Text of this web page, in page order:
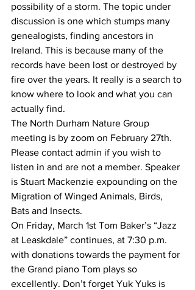
possibility of a storm. The topic under
discussion is one which stumps many
genealogists, finding ancestors in
Ireland. This is because many of the
records have been lost or destroyed by
fire over the years. It really is a search to
know where to look and what you can
actually find.
The North Durham Nature Group
meeting is by zoom on February 27th.
Please contact admin if you wish to
listen in and are not a member. Speaker
is Stuart Mackenzie expounding on the
Migration of Winged Animals, Birds,
Bats and Insects.
On Friday, March 1st Tom Baker’s “Jazz
at Leaskdale” continues, at 7:30 p.m.
with donations towards the payment for
the Grand piano Tom plays so
excellently. Don’t forget Yuk Yuks is